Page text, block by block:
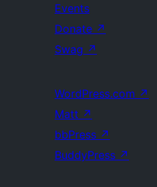
Events
Donate ↗
Swag ↗
WordPress.com ↗
Matt ↗
bbPress ↗
BuddyPress ↗